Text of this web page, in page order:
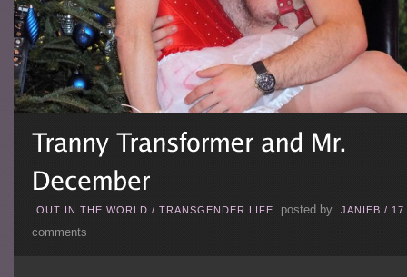
OUT IN THE WORLD / TRANSGENDER LIFE posted by JANIEB / 17
comments